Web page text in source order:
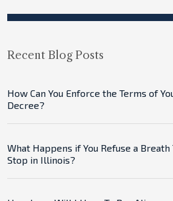
Recent Blog Posts
How Can You Enforce the Terms of
Decree?
What Happens if You Refuse a Breath
Stop in Illinois?